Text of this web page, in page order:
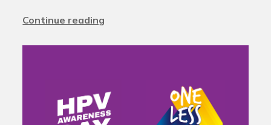
Continue reading